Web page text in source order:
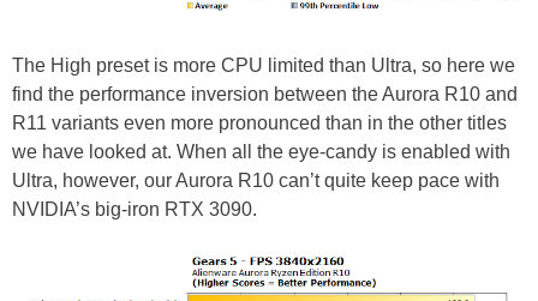
The High preset is more CPU limited than Ultra, so here we
find the performance inversion between the Aurora R10 and
R11 variants even more pronounced than in the other titles
we have looked at. When all the eye-candy is enabled with
Ultra, however, our Aurora R10 can’t quite keep pace with
NVIDIA’s big-iron RTX 3090.